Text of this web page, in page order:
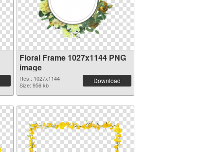
Floral Frame 1027x1144 PNG
image
Res.: 1027x1144
Size: 956 kb
Download